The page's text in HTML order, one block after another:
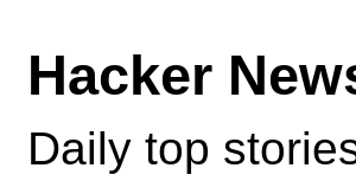
Hacker
Daily top